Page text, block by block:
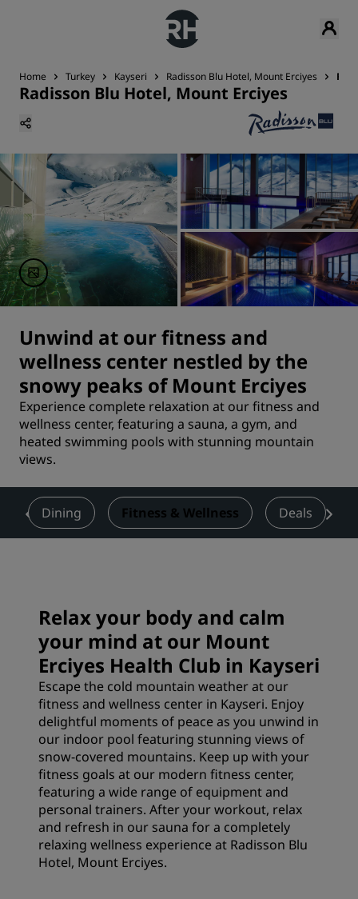
Home Turkey Kayseri Radisson Blu Hotel, Mount Erciyes
Radisson Blu Hotel, Mount Erciyes
Unwind at our fitness and
wellness center nestled by the
snowy peaks of Mount Erciyes
Experience complete relaxation at our fitness and
wellness center, featuring a sauna, a gym, and
heated swimming pools with stunning mountain
views.
Dining Fitness & Wellness Deals
Relax your body and calm
your mind at our Mount
Erciyes Health Club in Kayseri
Escape the cold mountain weather at our
fitness and wellness center in Kayseri. Enjoy
delightful moments of peace as you unwind in
our indoor pool featuring stunning views of
snow-covered mountains. Keep up with your
fitness goals at our modern fitness center,
featuring a wide range of equipment and
personal trainers. After your workout, relax
and refresh in our sauna for a completely
relaxing wellness experience at Radisson Blu
Hotel, Mount Erciyes.